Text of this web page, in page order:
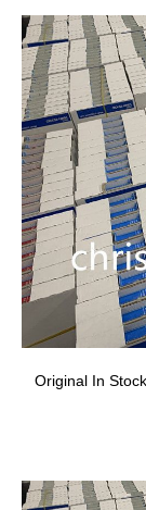
Original In